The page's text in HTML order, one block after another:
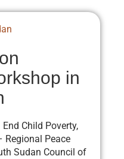
in
Child Poverty,
Regional Peace
Sudan Council of